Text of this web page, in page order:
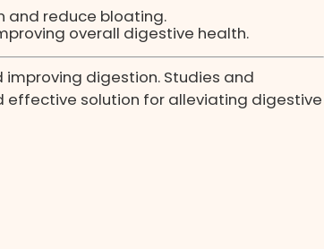
and reduce bloating.
overall digestive health.
digestion. Studies and
effective solution for alleviating digestive